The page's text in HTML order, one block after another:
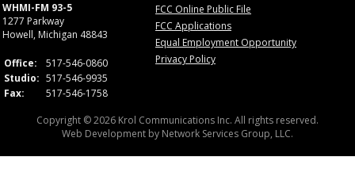
WHMI-FM 93-5
1277 Parkway
Howell, Michigan 48843
Office:
517-546-0860
Studio: 517-546-9935
Fax:
517-546-1758
FCC Online Public File
FCC Applications
Equal Employment Opportunity
Privacy Policy
Copyright © 2026 Krol Communications Inc. All rights reserved.
Web Development by Network Services Group, LLC.